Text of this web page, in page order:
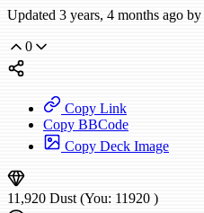
Updated 3 years, 4 months ago by
0
Copy Link
Copy BBCode
Copy Deck Image
11,920 Dust (You: 11920 )